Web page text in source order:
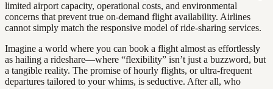
limited airport capacity, operational costs, and environmental
concerns that prevent true on-demand flight availability. Airlines
cannot simply match the responsive model of ride-sharing services.
Imagine a world where you can book a flight almost as effortlessly
as hailing a rideshare—where “flexibility” isn’t just a buzzword, but
a tangible reality. The promise of hourly flights, or ultra-frequent
departures tailored to your whims, is seductive. After all, who